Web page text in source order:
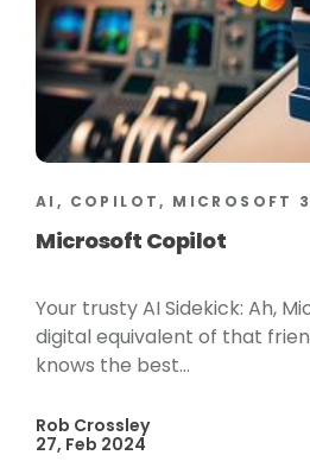
AI, COPILOT, MICROSOFT
Microsoft Copilot
Your trusty AI Sidekick: Ah,
digital equivalent of that
knows the best...
Rob Crossley
27, Feb 2024